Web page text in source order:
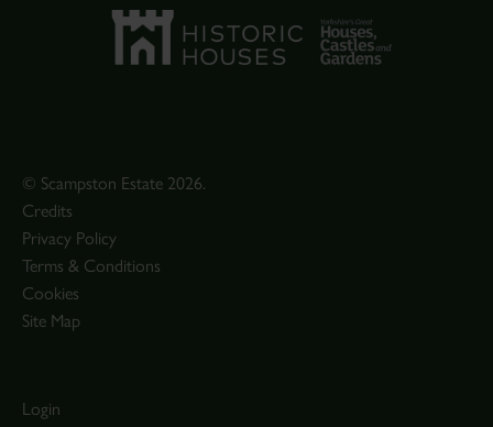
© Scampston Estate 2026.
Credits
Privacy Policy
Terms & Conditions
Cookies
Site Map
Login